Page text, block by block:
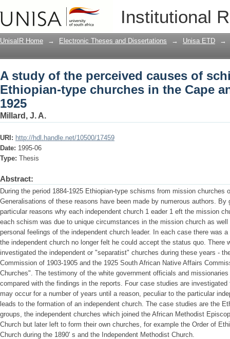
Institutional
A study of the perceived causes of
Cape and Transvaal, 1884-1925
UnisaIR Home → Electronic Theses and Dissertations → Unisa ETD →
A study of the perceived causes of
Ethiopian-type churches in the Cape
1925
Millard, J. A.
URI: http://hdl.handle.net/10500/17459
Date: 1995-06
Type: Thesis
Abstract:
During the period 1884-1925 Ethiopian-type schisms from mission churches
Generalisations of these reasons have been made by numerous authors.
particular reasons why each independent church 1 eader 1 eft the mission
each schism was due to unique circumstances in the mission church as
personal feelings of the independent church leader. In each case there was
the independent church no longer felt he could accept the status quo. There
investigated the independent or "separatist" churches during these years -
Commission of 1903-1905 and the 1925 South African Native Affairs
Churches". The testimony of the white government officials and
compared with the findings in the reports. Four case studies are
may occur for a number of years until a reason, peculiar to the particular
leads to the formation of an independent church. The case studies are the
groups, the independent churches which joined the African Methodist
Church but later left to form their own churches, for example the Order of
Church during the 1890' s and the Independent Methodist Church.